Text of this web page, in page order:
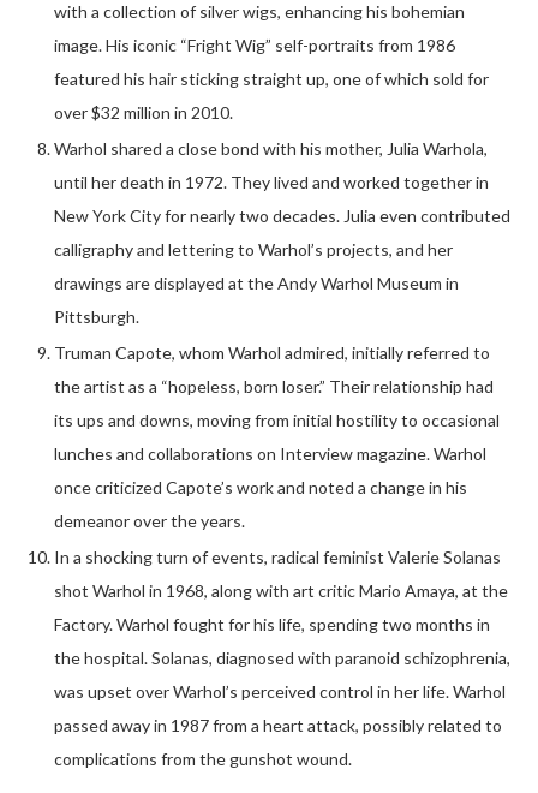
with a collection of silver wigs, enhancing his bohemian
image. His iconic “Fright Wig” self-portraits from 1986
featured his hair sticking straight up, one of which sold for
over $32 million in 2010.
Warhol shared a close bond with his mother, Julia Warhola,
until her death in 1972. They lived and worked together in
New York City for nearly two decades. Julia even contributed
calligraphy and lettering to Warhol’s projects, and her
drawings are displayed at the Andy Warhol Museum in
Pittsburgh.
Truman Capote, whom Warhol admired, initially referred to
the artist as a “hopeless, born loser.” Their relationship had
its ups and downs, moving from initial hostility to occasional
lunches and collaborations on Interview magazine. Warhol
once criticized Capote’s work and noted a change in his
demeanor over the years.
In a shocking turn of events, radical feminist Valerie Solanas
shot Warhol in 1968, along with art critic Mario Amaya, at the
Factory. Warhol fought for his life, spending two months in
the hospital. Solanas, diagnosed with paranoid schizophrenia,
was upset over Warhol’s perceived control in her life. Warhol
passed away in 1987 from a heart attack, possibly related to
complications from the gunshot wound.